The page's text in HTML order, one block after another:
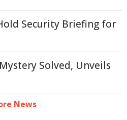
Security Briefing for
Solved, Unveils
News